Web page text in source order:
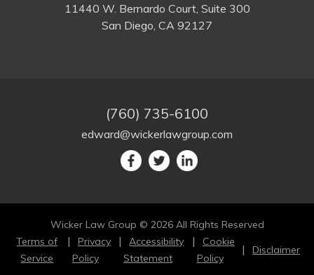
11440 W. Bernardo Court, Suite 300
San Diego, CA 92127
(760) 735-6100
edward@wickerlawgroup.com
Wicker Law Group © 2026 All Rights Reserved
Terms of
Service
Privacy
Policy
Accessibility
Statement
Cookie
Policy
Disclaimer